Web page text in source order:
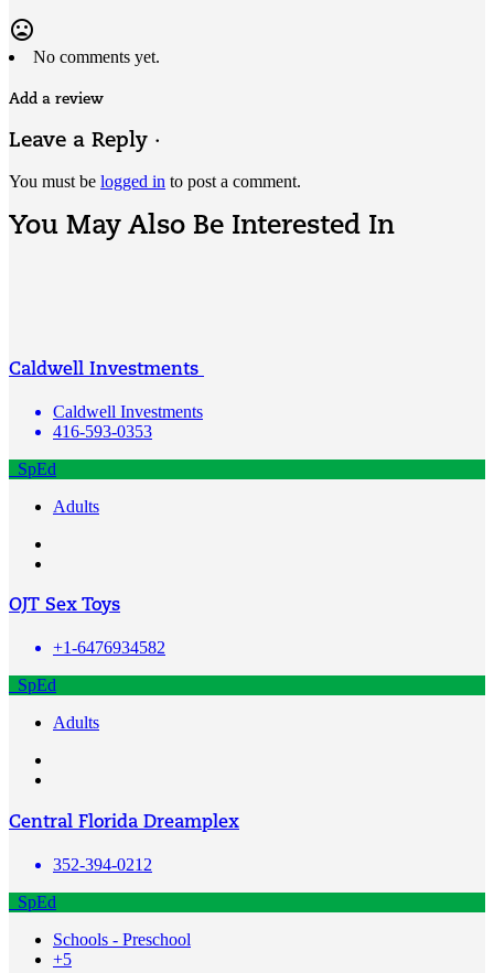
mood_bad
No comments yet.
Add a review
Leave a Reply ·
You must be logged in to post a comment.
You May Also Be Interested In
Caldwell Investments
Caldwell Investments
416-593-0353
SpEd
Adults
OJT Sex Toys
+1-6476934582
SpEd
Adults
Central Florida Dreamplex
352-394-0212
SpEd
Schools - Preschool
+5